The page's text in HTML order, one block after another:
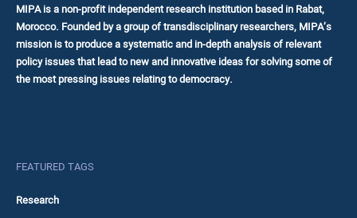
MIPA is a non-profit independent research institution based in Rabat,
Morocco. Founded by a group of transdisciplinary researchers, MIPA’s
mission is to produce a systematic and in-depth analysis of relevant
policy issues that lead to new and innovative ideas for solving some of
the most pressing issues relating to democracy.
FEATURED TAGS
Research